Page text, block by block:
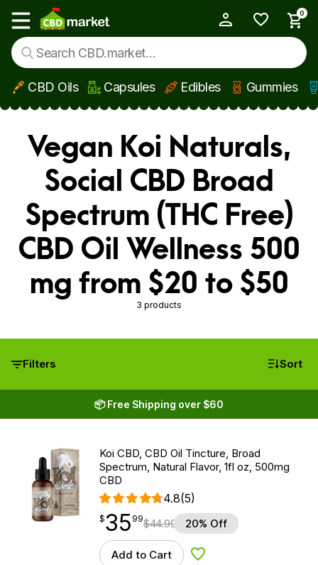
Skip to main content
Show main menu
0
CBD Oils Capsules Edibles Gummies
Vegan Koi Naturals,
Social CBD Broad
Spectrum (THC Free)
CBD Oil Wellness 500
mg from $20 to $50
3 products
Filters Sort
📦 Free Shipping over $60
Koi CBD, CBD Oil Tincture, Broad
Spectrum, Natural Flavor, 1fl oz, 500mg
CBD
4.8(5)
$35.99
$35
point 99$44.99 20% Off
Add to Cart Add to Wishlist